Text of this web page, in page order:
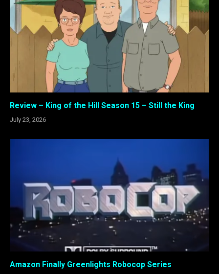
Review – King of the Hill Season 15 – Still the King
July 23, 2026
Amazon Finally Greenlights Robocop Series